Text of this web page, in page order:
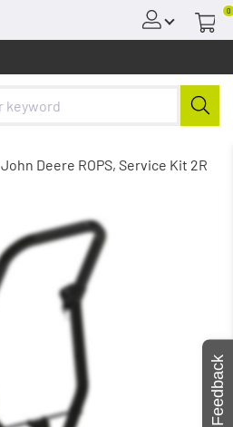
0
John Deere ROPS, Service Kit 2R
Feedback